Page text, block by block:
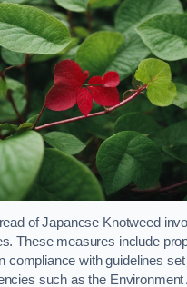
of Japanese Knotweed
These measures include
compliance with guidelines
such as the Environment